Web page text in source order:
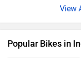
Popular Bikes in